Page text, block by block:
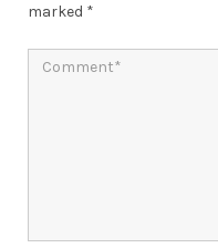
marked *